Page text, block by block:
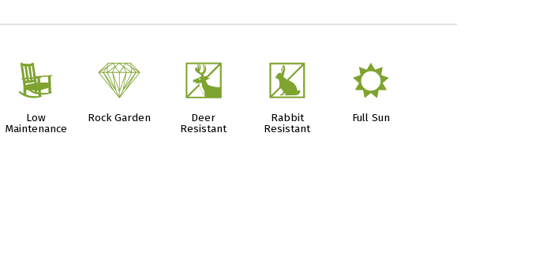
8
Low
Maintenance
{
Rock Garden
e
Deer
Resistant
q
Rabbit
Resistant
j
Full Sun